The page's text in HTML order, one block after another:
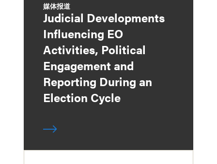
媒体报道
Judicial Developments
Influencing EO
Activities, Political
Engagement and
Reporting During an
Election Cycle